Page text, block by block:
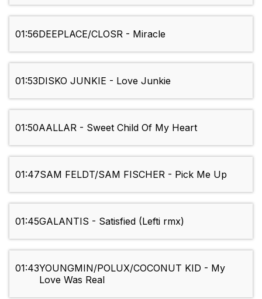
01:56DEEPLACE/CLOSR - Miracle
01:53DISKO JUNKIE - Love Junkie
01:50AALLAR - Sweet Child Of My Heart
01:47SAM FELDT/SAM FISCHER - Pick Me Up
01:45GALANTIS - Satisfied (Lefti rmx)
01:43YOUNGMIN/POLUX/COCONUT KID - My
Love Was Real